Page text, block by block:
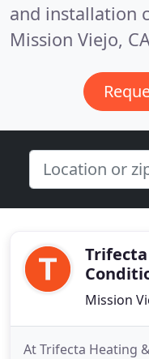
and installation
Mission Viejo,
Mission
At Trifecta Heating